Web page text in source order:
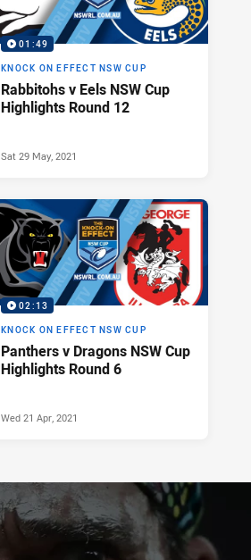
01:49
KNOCK ON EFFECT NSW CUP
Rabbitohs v Eels NSW Cup
Highlights Round 12
Sat 29 May, 2021
02:13
KNOCK ON EFFECT NSW CUP
Panthers v Dragons NSW Cup
Highlights Round 6
Wed 21 Apr, 2021